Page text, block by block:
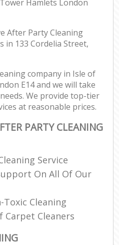
Hamlets London
After Party Cleaning
in 133 Cordelia Street,
company in Isle of
E14 and we will take
We provide top-tier
at reasonable prices.
PARTY CLEANING
Service
On All Of Our
Cleaning
Carpet Cleaners